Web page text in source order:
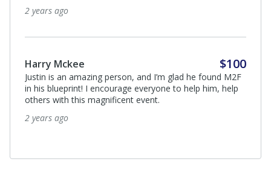
2 years ago
Harry Mckee $100
Justin is an amazing person, and I’m glad he found M2F
in his blueprint! I encourage everyone to help him, help
others with this magnificent event.
2 years ago